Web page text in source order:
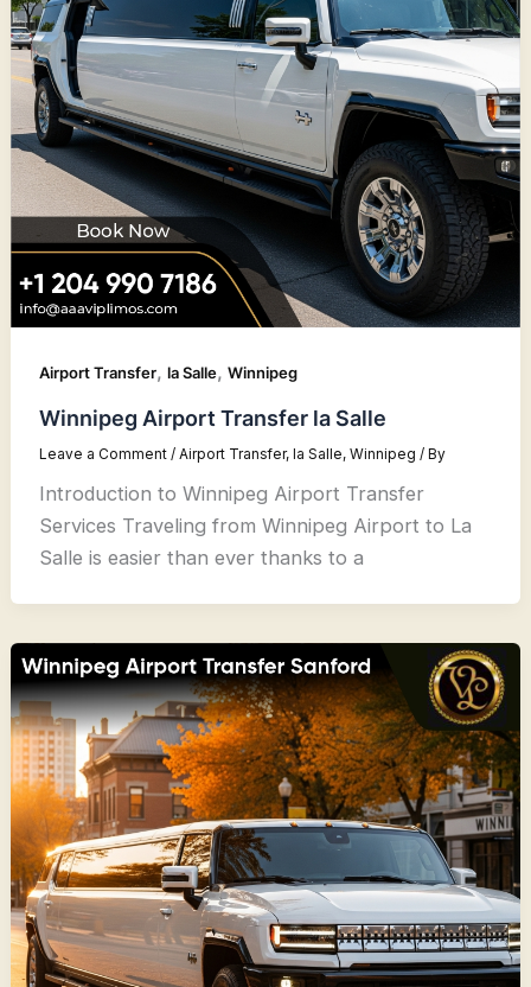
Airport Transfer,la Salle,Winnipeg
Winnipeg Airport Transfer la Salle
Leave a Comment / Airport Transfer,la Salle,Winnipeg / By
Introduction to Winnipeg Airport Transfer
Services Traveling from Winnipeg Airport to La
Salle is easier than ever thanks to a